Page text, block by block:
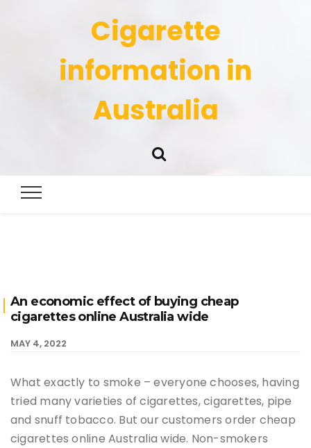
Cigarette
information in
Australia
An economic effect of buying cheap
cigarettes online Australia wide
MAY 4, 2022
What exactly to smoke – everyone chooses, having
tried many varieties of cigarettes, cigarettes, pipe
and snuff tobacco. But our customers order cheap
cigarettes online Australia wide. Non-smokers